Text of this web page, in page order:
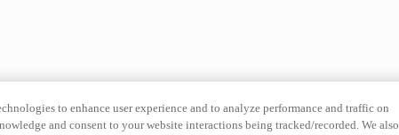
to enhance user experience and to analyze performance and traffic on
and consent to your website interactions being tracked/recorded. We also